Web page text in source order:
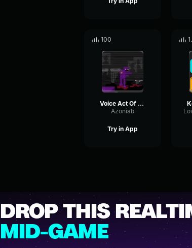
100
Voice Act Of Me, AKA William Afton. (Romania Special)
Azoniab
Try in App
DROP THIS
MID-GAME